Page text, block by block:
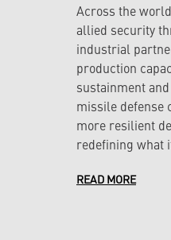
Across the
allied security
industrial
production
sustainment
missile defense
more resilient
redefining what
READ MORE